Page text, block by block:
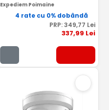
Expediem Poimaine
4 rate cu 0% dobândă
PRP:349,77 Lei
337,99 Lei